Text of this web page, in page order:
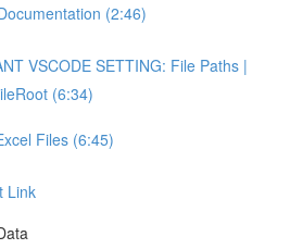
(2:46)
VSCODE SETTING: File Paths |
(6:34)
Files (6:45)
Link